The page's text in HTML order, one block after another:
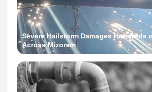
Severe Hailstorm Damages Hundreds
Across Mizoram